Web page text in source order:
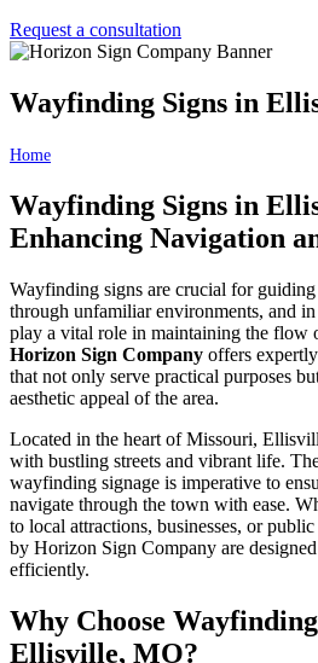
Request a consultation
Wayfinding Signs in
Home
Wayfinding Signs in
Enhancing Navigation
Wayfinding signs are crucial for
through unfamiliar environments, and
play a vital role in maintaining the flow
Horizon Sign Company offers
that not only serve practical purposes
aesthetic appeal of the area.
Located in the heart of Missouri,
with bustling streets and vibrant life.
wayfinding signage is imperative to
navigate through the town with ease.
to local attractions, businesses, or
by Horizon Sign Company are designed
efficiently.
Why Choose
Ellisville, MO?